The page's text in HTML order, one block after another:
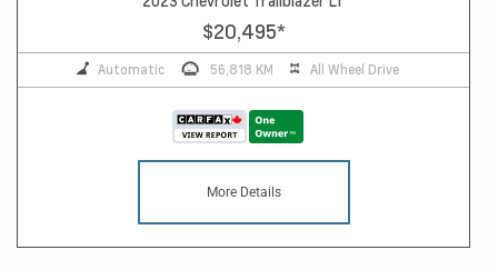
$20,495*
Automatic 56,818 KM All Wheel Drive
More Details